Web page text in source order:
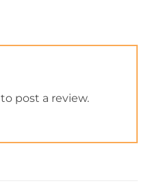
to post a review.